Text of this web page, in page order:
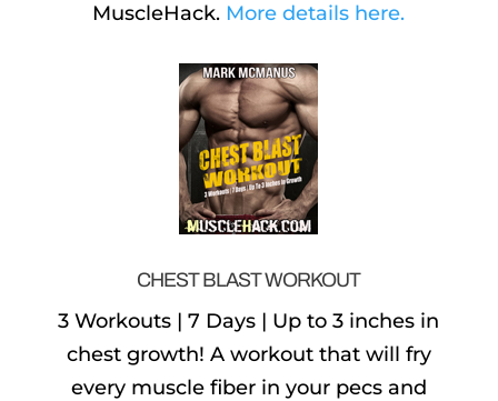
MuscleHack. More details here.
CHEST BLAST WORKOUT
3 Workouts | 7 Days | Up to 3 inches in
chest growth! A workout that will fry
every muscle fiber in your pecs and